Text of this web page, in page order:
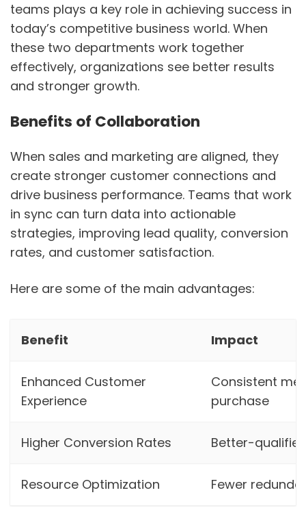
teams plays a key role in achieving success in
today’s competitive business world. When
these two departments work together
effectively, organizations see better results
and stronger growth.
Benefits of Collaboration
When sales and marketing are aligned, they
create stronger customer connections and
drive business performance. Teams that work
in sync can turn data into actionable
strategies, improving lead quality, conversion
rates, and customer satisfaction.
Here are some of the main advantages:
Benefit Impact
Enhanced Customer
Experience
Consistent
purchase
Higher Conversion Rates Better-
Resource Optimization Fewer